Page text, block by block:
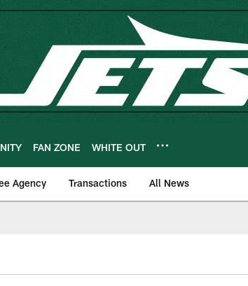
FAN ZONE WHITE OUT
Agency Transactions All News